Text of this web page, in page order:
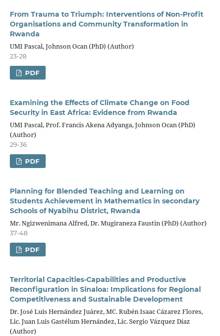
From Trauma to Triumph: Interventions of Non-Profit
Organisations and Community Transformation in
Rwanda
UMI Pascal, Johnson Ocan (PhD) (Author)
23-28
PDF
Examining the Effects of Climate Change on Food
Security in East Africa: Evidence from Rwanda
UMI Pascal, Prof. Francis Akena Adyanga, Johnson Ocan (PhD)
(Author)
29-36
PDF
Planning for Blended Teaching and Learning on
Students Achievement in Mathematics in secondary
Schools of Nyabihu District, Rwanda
Mr. Ngizwenimana Alfred, Dr. Mugiraneza Faustin (PhD) (Author)
37-48
PDF
Territorial Capacities-Capabilities and Productive
Reconfiguration in Sinaloa: Implications for Regional
Competitiveness and Sustainable Development
Dr. José Luis Hernández Juárez, MC. Rubén Isaac Cázarez Flores,
Lic. Juan Luis Gastélum Hernández, Lic. Sergio Vázquez Díaz
(Author)